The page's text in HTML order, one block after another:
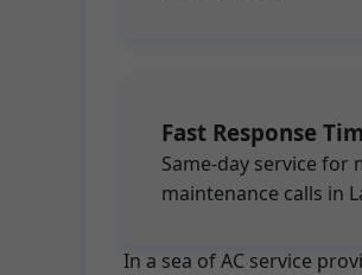
Fast Response
Same-day service for
maintenance calls in
In a sea of AC service